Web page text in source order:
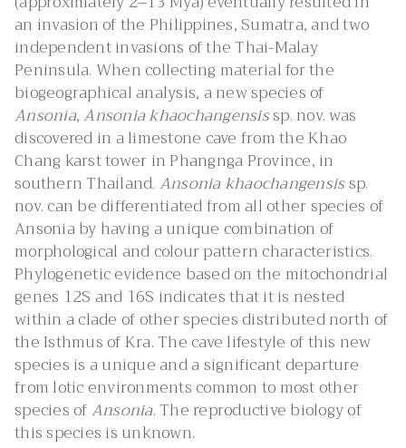
an invasion of the Philippines, Sumatra, and two
independent invasions of the Thai-Malay
Peninsula. When collecting material for the
biogeographical analysis, a new species of
Ansonia,Ansonia khaochangensissp. nov. was
discovered in a limestone cave from the Khao
Chang karst tower in Phangnga Province, in
southern Thailand. Ansonia khaochangensissp.
nov. can be differentiated from all other species of
Ansonia by having a unique combination of
morphological and colour pattern characteristics.
Phylogenetic evidence based on the mitochondrial
genes 12S and 16S indicates that it is nested
within a clade of other species distributed north of
the Isthmus of Kra. The cave lifestyle of this new
species is a unique and a significant departure
from lotic environments common to most other
species ofAnsonia. The reproductive biology of
this species is unknown.